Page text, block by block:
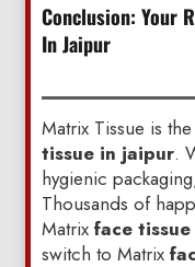
Conclusion: Your
In Jaipur
Matrix Tissue is
tissue in jaipur.
hygienic
Thousands of
Matrix face tissue
switch to Matrix